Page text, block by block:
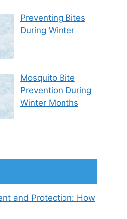
Preventing Bites
During Winter
Mosquito Bite
Prevention During
Winter Months
and Protection: How